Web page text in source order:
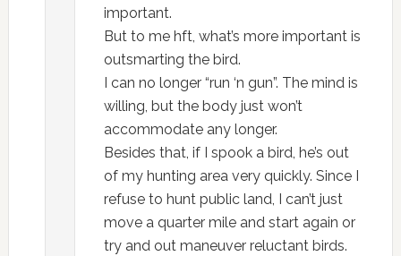
important.
But to me hft, what’s more important is
outsmarting the bird.
I can no longer “run ‘n gun”. The mind is
willing, but the body just won’t
accommodate any longer.
Besides that, if I spook a bird, he’s out
of my hunting area very quickly. Since I
refuse to hunt public land, I can’t just
move a quarter mile and start again or
try and out maneuver reluctant birds.